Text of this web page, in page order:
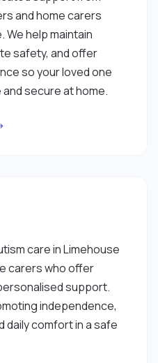
and home carers
We help maintain
safety, and offer
so your loved one
secure at home.
care in Limehouse
carers who offer
support.
independence,
daily comfort in a safe